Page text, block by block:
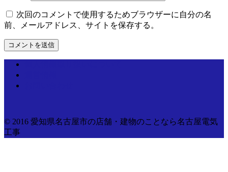
次回のコメントで使用するためブラウザーに自分の名
前、メールアドレス、サイトを保存する。
© 2016 愛知県名古屋市の店舗・建物のことなら名古屋電気
工事